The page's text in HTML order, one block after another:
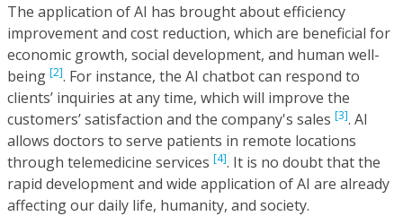
The application of AI has brought about efficiency
improvement and cost reduction, which are beneficial for
economic growth, social development, and human well-
being [2]. For instance, the AI chatbot can respond to
clients’ inquiries at any time, which will improve the
customers’ satisfaction and the company's sales [3]. AI
allows doctors to serve patients in remote locations
through telemedicine services [4]. It is no doubt that the
rapid development and wide application of AI are already
affecting our daily life, humanity, and society.